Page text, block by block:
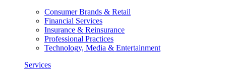
Consumer Brands & Retail
Financial Services
Insurance & Reinsurance
Professional Practices
Technology, Media & Entertainment
Services